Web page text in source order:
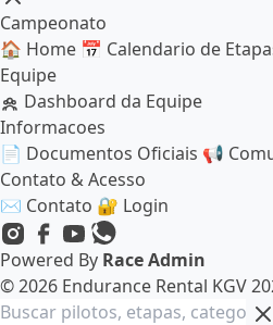
Campeonato
🏠 Home 📅 Calendario de
Equipe
Dashboard da Equipe
Informacoes
📄 Documentos Oficiais 📢
Contato & Acesso
✉️ Contato 🔐 Login
Powered By Race Admin
© 2026 Endurance Rental KGV